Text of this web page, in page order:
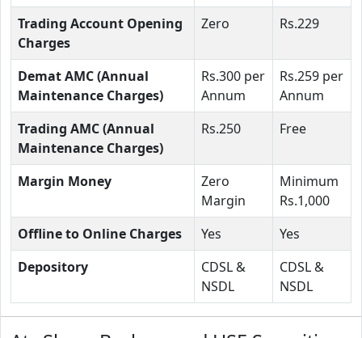
Trading Account Opening
Charges
Zero Rs.229
Demat AMC (Annual
Maintenance Charges)
Rs.300 per
Annum
Rs.259 per
Annum
Trading AMC (Annual
Maintenance Charges)
Rs.250 Free
Margin Money
Zero
Margin
Minimum
Rs.1,000
Offline to Online Charges
Yes
Yes
Depository
CDSL &
NSDL
CDSL &
NSDL